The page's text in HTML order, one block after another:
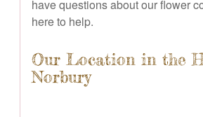
have questions about our flower
here to help.
Our Location in the
Norbury